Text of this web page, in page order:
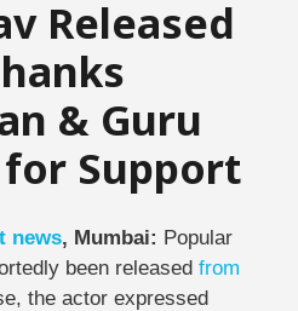
Released
& Guru
Support
news, Mumbai: Popular
been released from
the actor expressed